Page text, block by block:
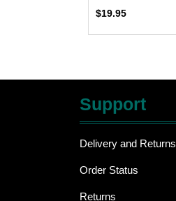
$19.95
Support
Delivery and Returns
Order Status
Returns